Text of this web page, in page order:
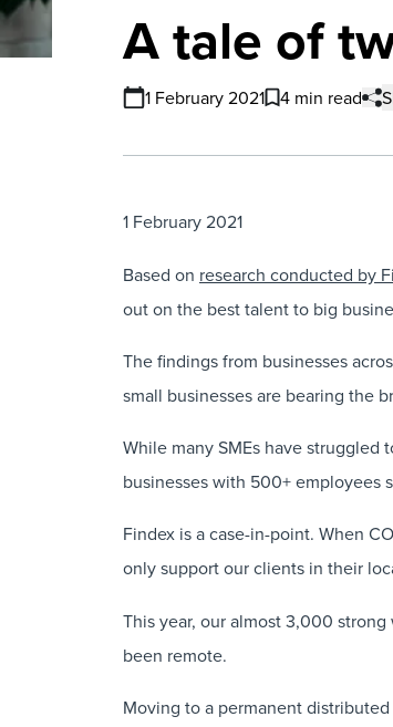
A tale of
1 February 2021 4 min read
1 February 2021
Based on research conducted by
out on the best talent to big
The findings from businesses
small businesses are bearing the
While many SMEs have
businesses with 500+ employees
Findex is a case-in-point. When
only support our clients in their
This year, our almost 3,000
been remote.
Moving to a permanent